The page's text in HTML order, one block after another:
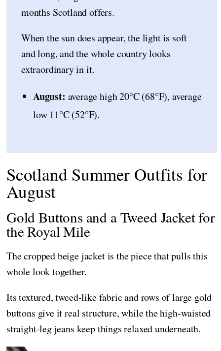
months Scotland offers.
When the sun does appear, the light is soft
and long, and the whole country looks
extraordinary in it.
August: average high 20°C (68°F), average
low 11°C (52°F).
Scotland Summer Outfits for
August
Gold Buttons and a Tweed Jacket for
the Royal Mile
The cropped beige jacket is the piece that pulls this
whole look together.
Its textured, tweed-like fabric and rows of large gold
buttons give it real structure, while the high-waisted
straight-leg jeans keep things relaxed underneath.